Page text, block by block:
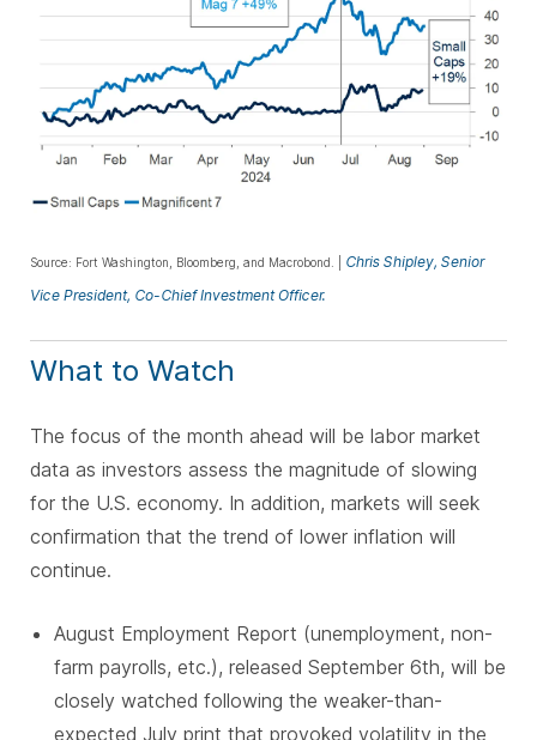
Source: Fort Washington, Bloomberg, and Macrobond. | Chris Shipley, Senior
Vice President, Co-Chief Investment Officer.
What to Watch
The focus of the month ahead will be labor market
data as investors assess the magnitude of slowing
for the U.S. economy. In addition, markets will seek
confirmation that the trend of lower inflation will
continue.
August Employment Report (unemployment, non-
farm payrolls, etc.), released September 6th, will be
closely watched following the weaker-than-
expected July print that provoked volatility in the